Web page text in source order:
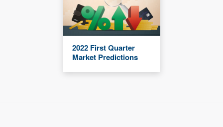
2022 First Quarter
Market Predictions